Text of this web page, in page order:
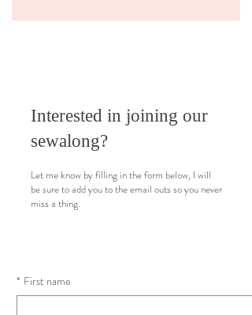
Interested in joining our
sewalong?
Let me know by filling in the form below, I will
be sure to add you to the email outs so you never
miss a thing.
* First name